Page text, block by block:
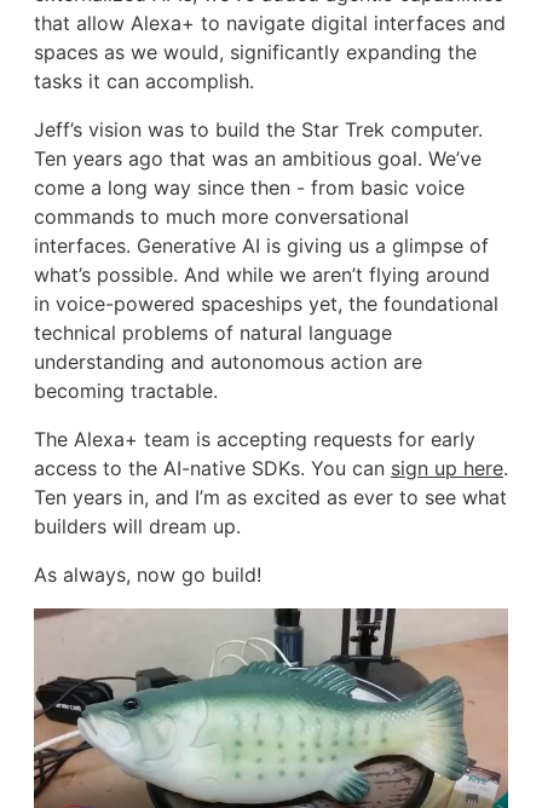
that allow Alexa+ to navigate digital interfaces and
spaces as we would, significantly expanding the
tasks it can accomplish.
Jeff’s vision was to build the Star Trek computer.
Ten years ago that was an ambitious goal. We’ve
come a long way since then - from basic voice
commands to much more conversational
interfaces. Generative AI is giving us a glimpse of
what’s possible. And while we aren’t flying around
in voice-powered spaceships yet, the foundational
technical problems of natural language
understanding and autonomous action are
becoming tractable.
The Alexa+ team is accepting requests for early
access to the AI-native SDKs. You can sign up here.
Ten years in, and I’m as excited as ever to see what
builders will dream up.
As always, now go build!